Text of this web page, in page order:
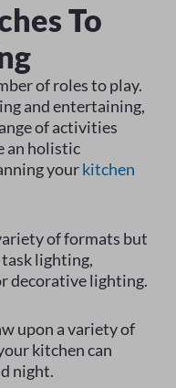
To
of roles to play.
and entertaining,
of activities
an holistic
yourkitchen
of formats but
lighting,
decorative lighting.
upon a variety of
kitchen can
night.